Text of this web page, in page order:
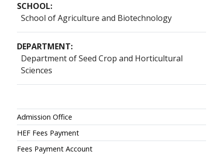
SCHOOL:
School of Agriculture and Biotechnology
DEPARTMENT:
Department of Seed Crop and Horticultural
Sciences
Admissions
Admission Office
HEF Fees Payment
Fees Payment Account